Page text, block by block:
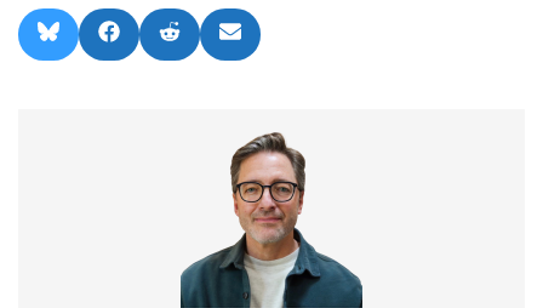
Share
on
l
Share
on
a
Share
on
e
Share
on
m
l